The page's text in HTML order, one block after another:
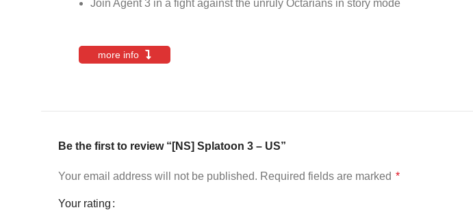
Join Agent 3 in a fight against the unruly Octarians in story mode
more info
Be the first to review “[NS] Splatoon 3 – US”
Your email address will not be published. Required fields are marked *
Your rating